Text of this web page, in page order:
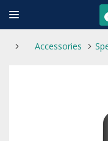
Accessories